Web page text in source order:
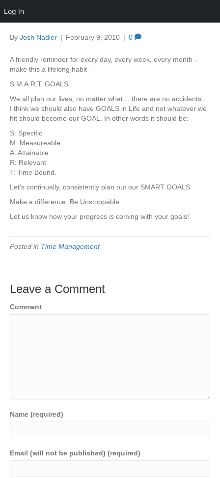
Log In
By Josh Nadler | February 9, 2010 | 0
A friendly reminder for every day, every week, every month –
make this a lifelong habit –
S.M.A.R.T. GOALS
We all plan our lives, no matter what… there are no accidents…
I think we should also have GOALS in Life and not whatever we
hit should become our GOAL. In other words it should be:
S: Specific
M: Measureable
A: Attainable
R: Relevant
T: Time Bound.
Let’s continually, consistently plan out our SMART GOALS
Make a difference, Be Unstoppable.
Let us know how your progress is coming with your goals!
Posted in Time Management
Leave a Comment
Comment
Name (required)
Email (will not be published) (required)